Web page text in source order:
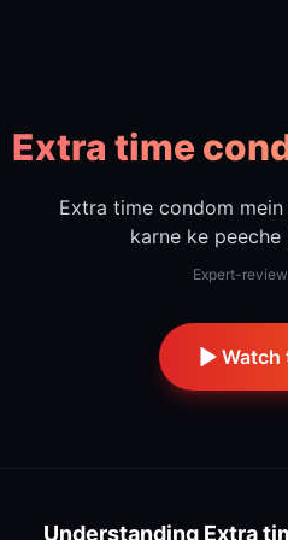
Extra time
Extra time condom
karne ke
Expert-
Watch
Understanding Extra